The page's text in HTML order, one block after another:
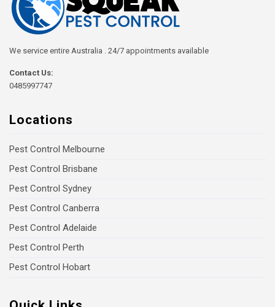
We service entire Australia . 24/7 appointments available
Contact Us:
0485997747
Locations
Pest Control Melbourne
Pest Control Brisbane
Pest Control Sydney
Pest Control Canberra
Pest Control Adelaide
Pest Control Perth
Pest Control Hobart